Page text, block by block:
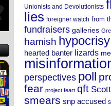
Unionists and Devolutionists
lies foreigner watch from
fundraisers galleries
hamish hypocrisy
hearted banter lizards
perspectives poll
fear project feart qft
smears snp accused